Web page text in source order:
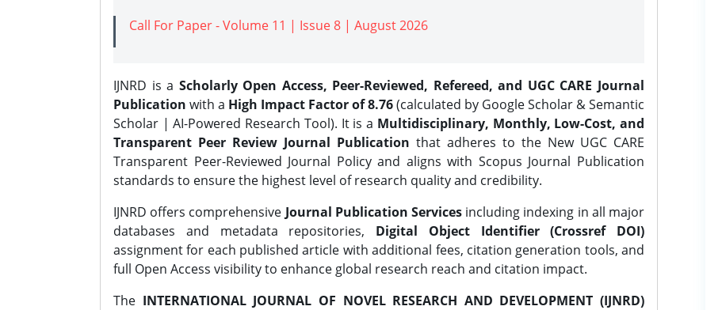
Call For Paper - Volume 11 | Issue 8 | August 2026
IJNRD is a Scholarly Open Access, Peer-Reviewed, Refereed, and UGC CARE Journal
Publication with a High Impact Factor of 8.76(calculated by Google Scholar & Semantic
Scholar | AI-Powered Research Tool). It is a Multidisciplinary, Monthly, Low-Cost, and
Transparent Peer Review Journal Publication that adheres to the New UGC CARE
Transparent Peer-Reviewed Journal Policy and aligns with Scopus Journal Publication
standards to ensure the highest level of research quality and credibility.
IJNRD offers comprehensive Journal Publication Services including indexing in all major
databases and metadata repositories, Digital Object Identifier (Crossref DOI)
assignment for each published article with additional fees, citation generation tools, and
full Open Access visibility to enhance global research reach and citation impact.
The INTERNATIONAL JOURNAL OF NOVEL RESEARCH AND DEVELOPMENT (IJNRD)